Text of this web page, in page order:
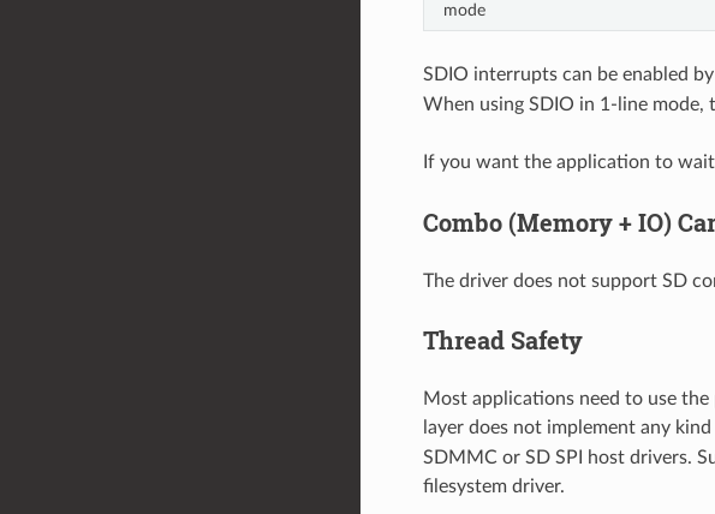
mode
SDIO interrupts can be enabled
When using SDIO in 1-line mode,
If you want the application to
Combo (Memory + IO)
The driver does not support SD
Thread Safety
Most applications need to use
layer does not implement any
SDMMC or SD SPI host drivers.
filesystem driver.